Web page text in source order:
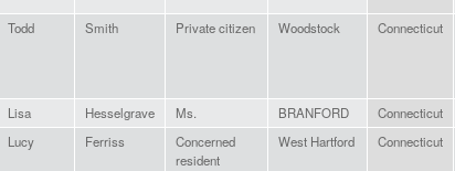
Todd Smith Private citizen Woodstock Connecticut
Lisa Hesselgrave Ms. BRANFORD Connecticut
Lucy Ferriss
Concerned
resident
West Hartford Connecticut